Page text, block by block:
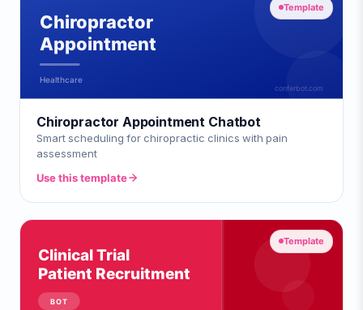
Template
Chiropractor Appointment Chatbot
Smart scheduling for chiropractic clinics with pain
assessment
Use this template
Template